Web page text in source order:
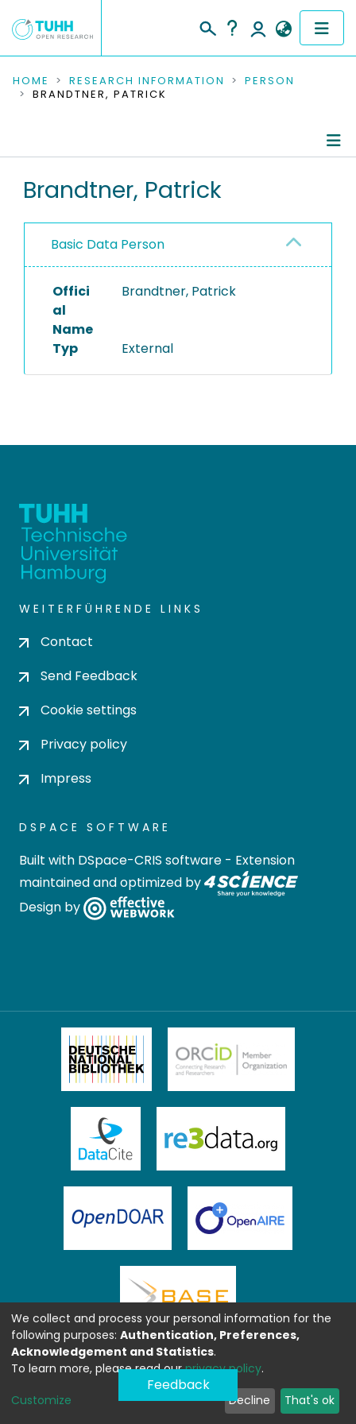
COMMUNITIES & COLLECTIONS
RESEARCH DATA
PEOPLE
PROJECTS
HOME RESEARCH INFORMATION
PERSON
BRANDTNER, PATRICK
Brandtner, Patrick
Basic Data Person
Offici
al
Name
Brandtner, Patrick
Typ External
WEITERFÜHRENDE LINKS
Contact
Send Feedback
Cookie settings
Privacy policy
Impress
DSPACE SOFTWARE
Built with DSpace-CRIS software - Extension
maintained and optimized by
Design by
Feedback
We collect and process your personal information for the
following purposes: Authentication, Preferences,
Acknowledgement and Statistics.
To learn more, please read ourprivacy policy.
Customize Decline That's ok